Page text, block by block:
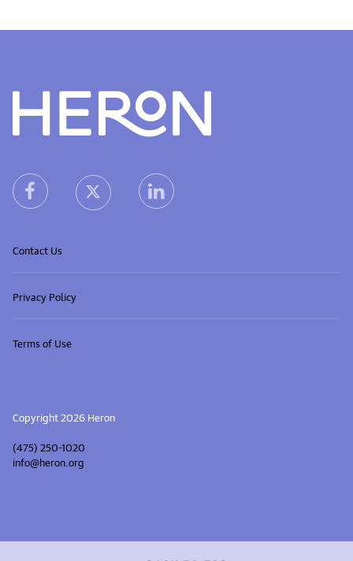
heron facebook linkheron X (Twitter) linkheron linkedin link
Contact Us
Privacy Policy
Terms of Use
Copyright 2026 Heron
(475) 250-1020
info@heron.org